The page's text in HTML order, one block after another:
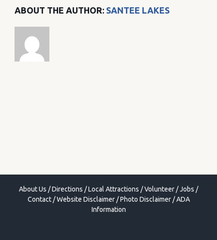
ABOUT THE AUTHOR: SANTEE LAKES
About Us /Directions /Local Attractions /Volunteer /Jobs /
Contact/Website Disclaimer/Photo Disclaimer/ADA
Information